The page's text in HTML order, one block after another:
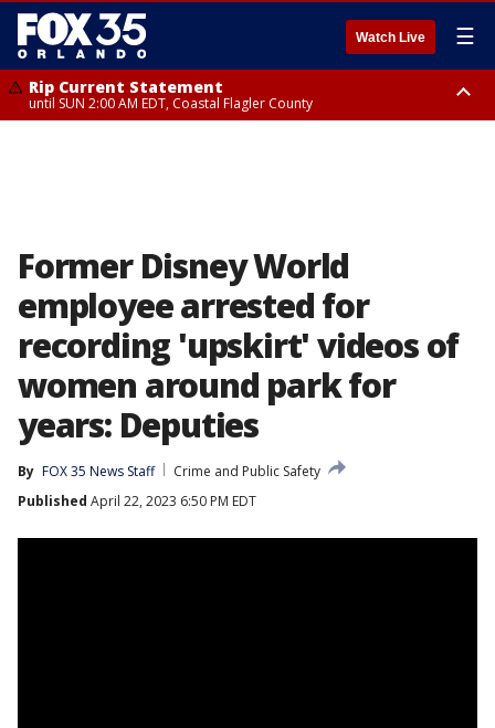
Watch Live ☰
Rip Current Statement
until SUN 2:00 AM EDT, Coastal Flagler County
Former Disney World
employee arrested for
recording 'upskirt' videos of
women around park for
years: Deputies
By FOX 35 News Staff
Crime and Public Safety
Published April 22, 2023 6:50 PM EDT